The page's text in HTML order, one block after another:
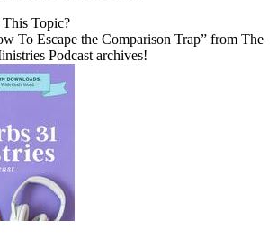
Topic?
To Escape the Comparison Trap” from The
Podcast archives!